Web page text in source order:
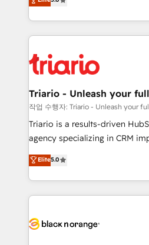
them a trusted reputation
clients.” - Brian Garvey, VP, Solutions Partner
Program, HubSpot.
réussite des entreprises passe
le marketing digital, et la
pourquoi, nos experts sont à
référencement, votre stratégie
et l'intégration d'HubSpot ! Les grandes phases d'un
projet HubSpot avec DIGITALISIM : 🧽
migration et intégration des
Développement des interfaces
Book Process & Guidelines
Formations des utilisateurs
Triario - Unleash your
작업 수행자: Triario - Unleash your
Triario is a results-driven
agency specializing in CRM
migrations, Revenue
Integrations, Custom AI
Design With over 15 years of experience, we help
companies bridge the gap
data hygiene, and tailored
Elite5.0